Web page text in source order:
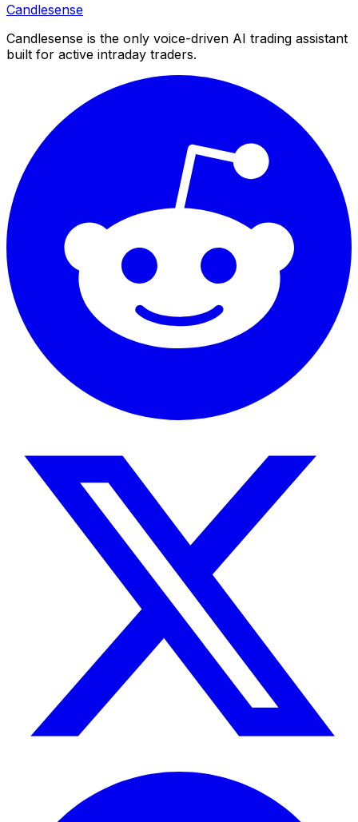
Candlesense
Candlesense is the only voice-driven AI trading assistant
built for active intraday traders.